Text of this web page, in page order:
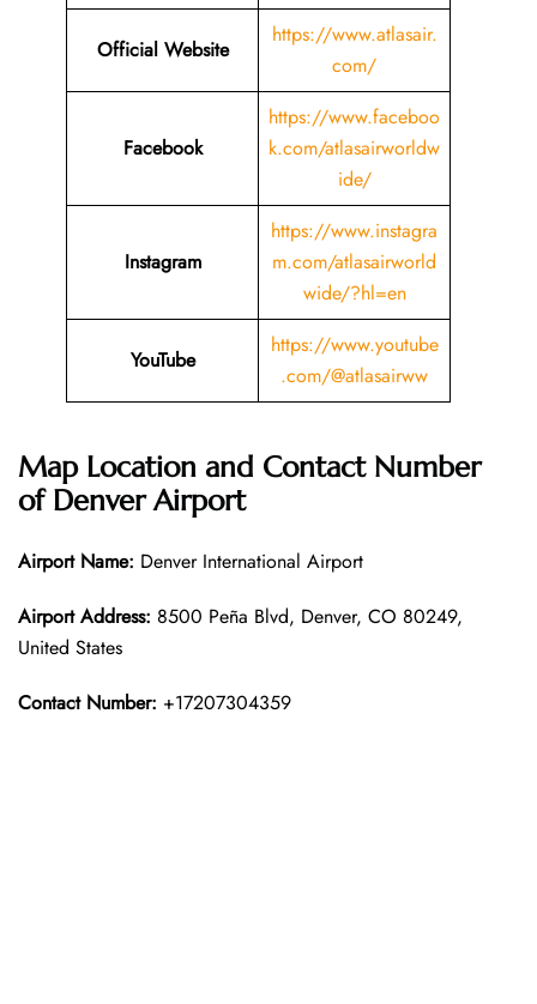
Official Website
https://www.atlasair.
com/
Facebook
https://www.faceboo
k.com/atlasairworldw
ide/
Instagram
https://www.instagra
m.com/atlasairworld
wide/?hl=en
YouTube
https://www.youtube
.com/@atlasairww
Map Location and Contact Number
of Denver Airport
Airport Name: Denver International Airport
Airport Address: 8500 Peña Blvd, Denver, CO 80249,
United States
Contact Number: +17207304359